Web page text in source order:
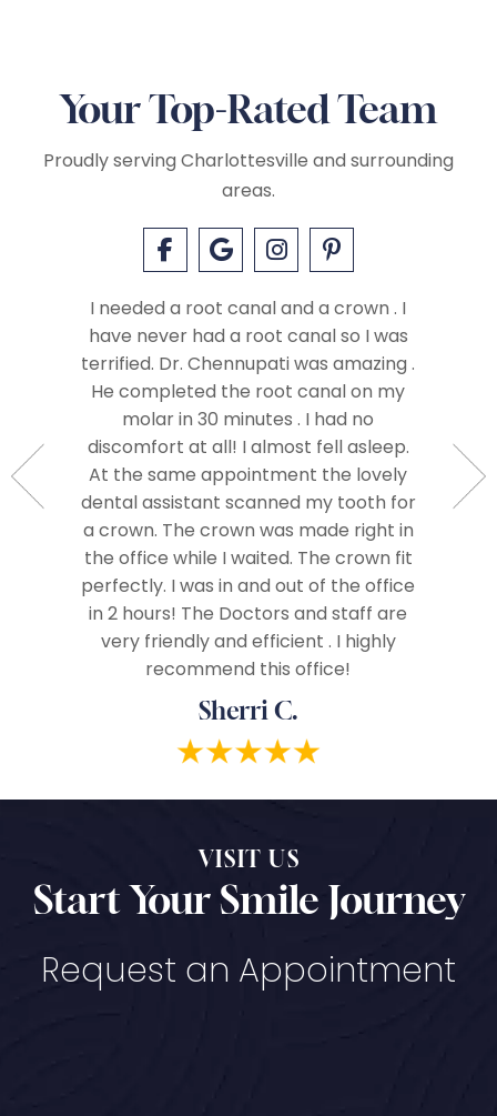
Your Top-Rated Team
Proudly serving Charlottesville and surrounding
areas.
a
from
in
I needed a root canal and a crown . I
have never had a root canal so I was
terrified. Dr. Chennupati was amazing .
He completed the root canal on my
molar in 30 minutes . I had no
discomfort at all! I almost fell asleep.
At the same appointment the lovely
dental assistant scanned my tooth for
a crown. The crown was made right in
the office while I waited. The crown fit
perfectly. I was in and out of the office
in 2 hours! The Doctors and staff are
very friendly and efficient . I highly
recommend this office!
Sherri C.
right
me
care.
VISIT US
Start Your Smile Journey
Request an Appointment